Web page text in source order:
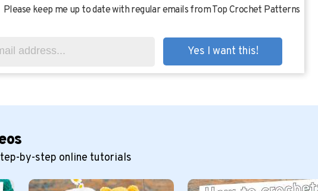
Please keep me up to date with regular emails from Top Crochet Patterns
by-step online tutorials